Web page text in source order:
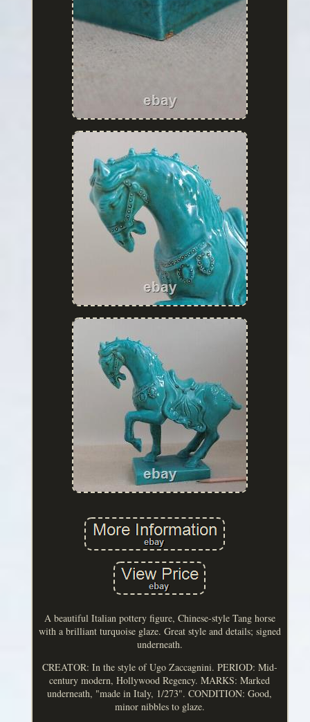
A beautiful Italian pottery figure, Chinese-style Tang horse
with a brilliant turquoise glaze. Great style and details; signed
underneath.
CREATOR: In the style of Ugo Zaccagnini. PERIOD: Mid-
century modern, Hollywood Regency. MARKS: Marked
underneath, "made in Italy, 1/273". CONDITION: Good,
minor nibbles to glaze.